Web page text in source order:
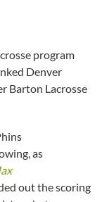
program
Denver
Barton Lacrosse
as
out the scoring